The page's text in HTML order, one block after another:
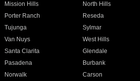
Mission Hills North Hills
Porter Ranch Reseda
Tujunga Sylmar
Van Nuys West Hills
Santa Clarita Glendale
Pasadena Burbank
Norwalk Carson